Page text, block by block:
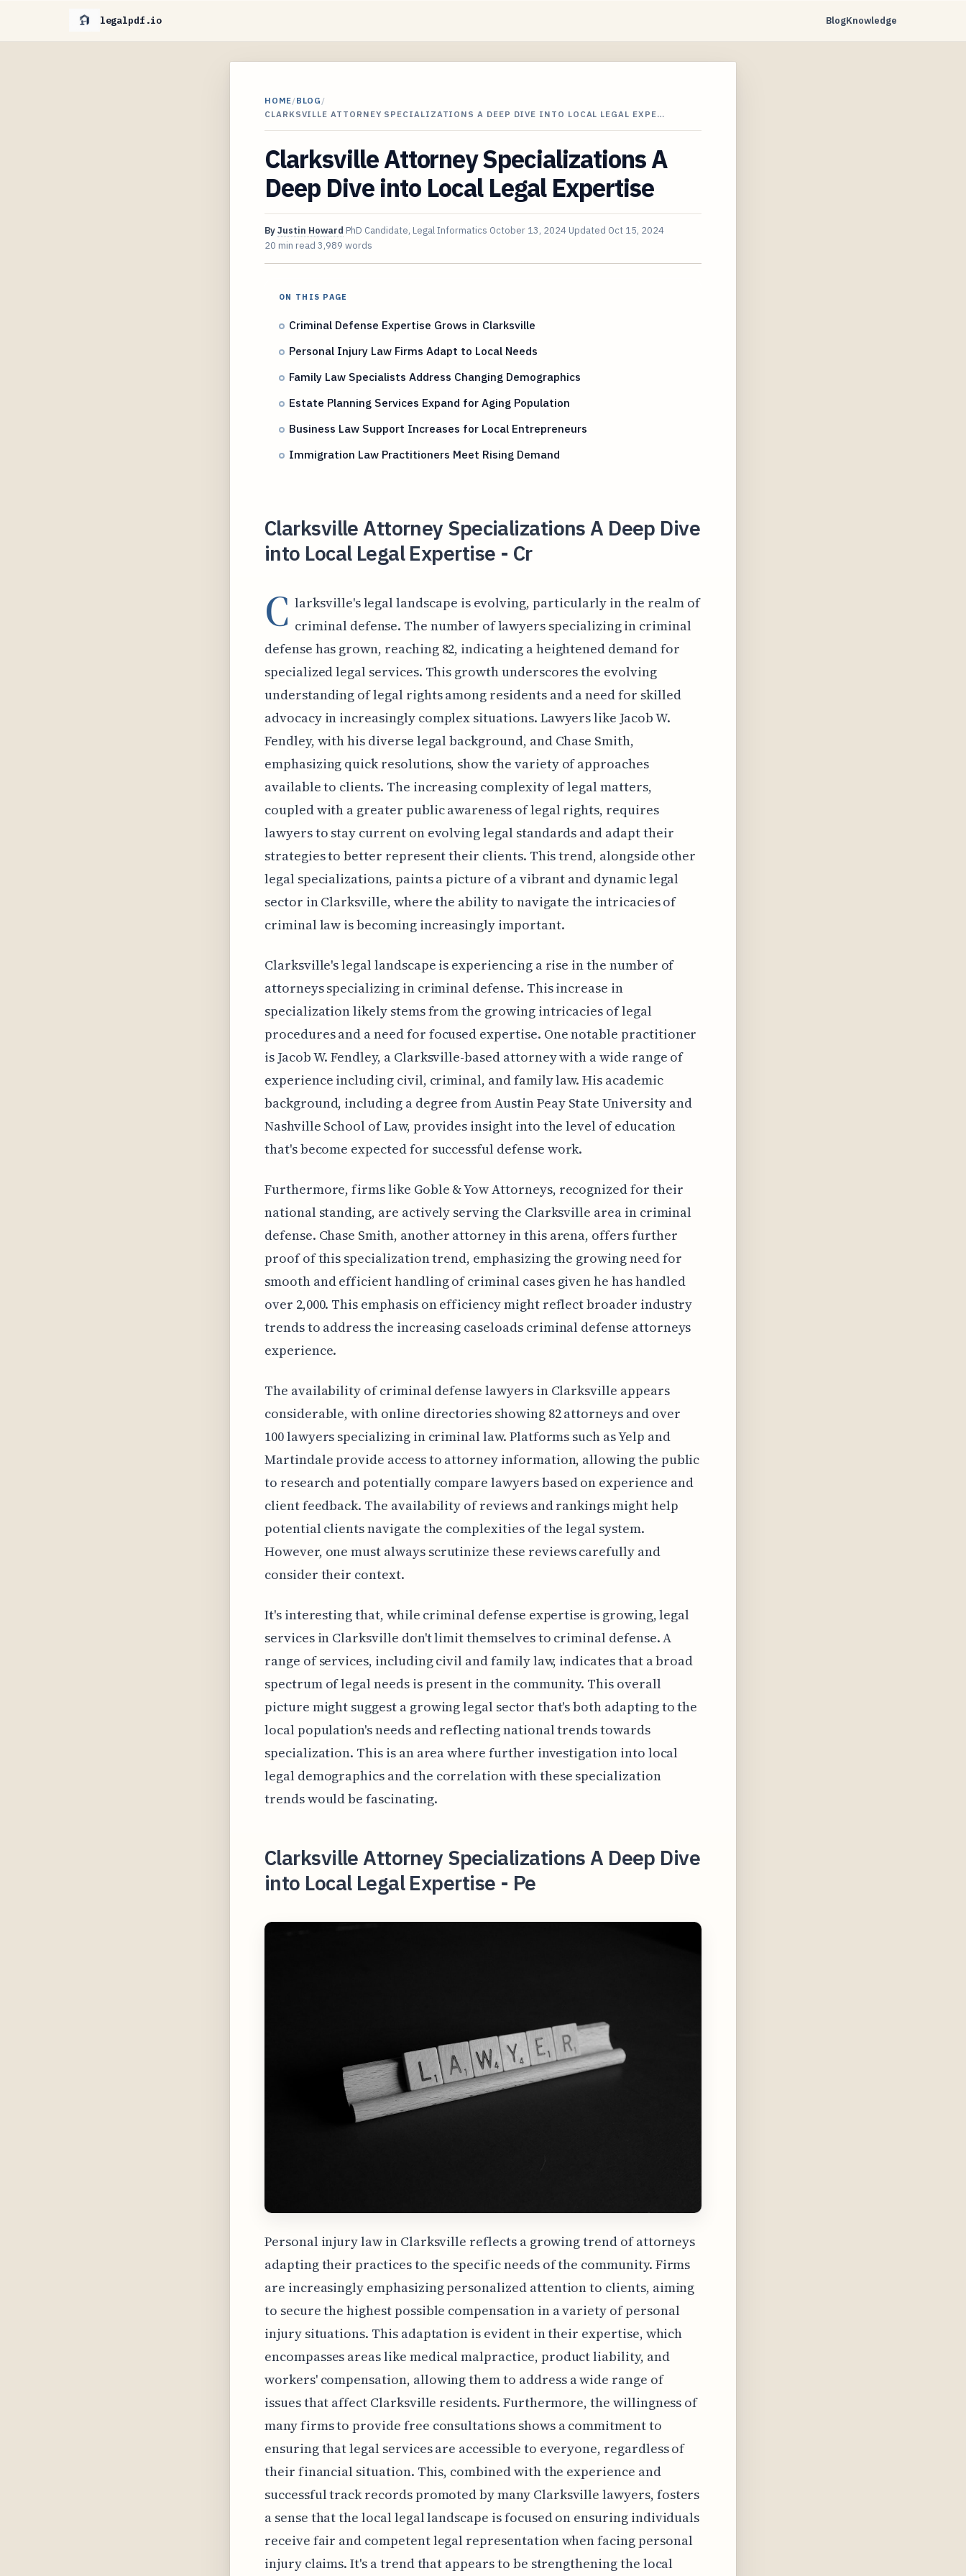
legalpdf.io BlogKnowledge
HOME/BLOG /
CLARKSVILLE ATTORNEY SPECIALIZATIONS A DEEP DIVE INTO LOCAL LEGAL EXPE…
Clarksville Attorney Specializations A
Deep Dive into Local Legal Expertise
ByJustin Howard PhD Candidate, Legal Informatics October 13, 2024 Updated Oct 15, 2024
20 min read 3,989 words
ON THIS PAGE
Criminal Defense Expertise Grows in Clarksville
Personal Injury Law Firms Adapt to Local Needs
Family Law Specialists Address Changing Demographics
Estate Planning Services Expand for Aging Population
Business Law Support Increases for Local Entrepreneurs
Immigration Law Practitioners Meet Rising Demand
Clarksville Attorney Specializations A Deep Dive
into Local Legal Expertise - Cr
C larksville's legal landscape is evolving, particularly in the realm of
criminal defense. The number of lawyers specializing in criminal
defense has grown, reaching 82, indicating a heightened demand for
specialized legal services. This growth underscores the evolving
understanding of legal rights among residents and a need for skilled
advocacy in increasingly complex situations. Lawyers like Jacob W.
Fendley, with his diverse legal background, and Chase Smith,
emphasizing quick resolutions, show the variety of approaches
available to clients. The increasing complexity of legal matters,
coupled with a greater public awareness of legal rights, requires
lawyers to stay current on evolving legal standards and adapt their
strategies to better represent their clients. This trend, alongside other
legal specializations, paints a picture of a vibrant and dynamic legal
sector in Clarksville, where the ability to navigate the intricacies of
criminal law is becoming increasingly important.
Clarksville's legal landscape is experiencing a rise in the number of
attorneys specializing in criminal defense. This increase in
specialization likely stems from the growing intricacies of legal
procedures and a need for focused expertise. One notable practitioner
is Jacob W. Fendley, a Clarksville-based attorney with a wide range of
experience including civil, criminal, and family law. His academic
background, including a degree from Austin Peay State University and
Nashville School of Law, provides insight into the level of education
that's become expected for successful defense work.
Furthermore, firms like Goble & Yow Attorneys, recognized for their
national standing, are actively serving the Clarksville area in criminal
defense. Chase Smith, another attorney in this arena, offers further
proof of this specialization trend, emphasizing the growing need for
smooth and efficient handling of criminal cases given he has handled
over 2,000. This emphasis on efficiency might reflect broader industry
trends to address the increasing caseloads criminal defense attorneys
experience.
The availability of criminal defense lawyers in Clarksville appears
considerable, with online directories showing 82 attorneys and over
100 lawyers specializing in criminal law. Platforms such as Yelp and
Martindale provide access to attorney information, allowing the public
to research and potentially compare lawyers based on experience and
client feedback. The availability of reviews and rankings might help
potential clients navigate the complexities of the legal system.
However, one must always scrutinize these reviews carefully and
consider their context.
It's interesting that, while criminal defense expertise is growing, legal
services in Clarksville don't limit themselves to criminal defense. A
range of services, including civil and family law, indicates that a broad
spectrum of legal needs is present in the community. This overall
picture might suggest a growing legal sector that's both adapting to the
local population's needs and reflecting national trends towards
specialization. This is an area where further investigation into local
legal demographics and the correlation with these specialization
trends would be fascinating.
Clarksville Attorney Specializations A Deep Dive
into Local Legal Expertise - Pe
Personal injury law in Clarksville reflects a growing trend of attorneys
adapting their practices to the specific needs of the community. Firms
are increasingly emphasizing personalized attention to clients, aiming
to secure the highest possible compensation in a variety of personal
injury situations. This adaptation is evident in their expertise, which
encompasses areas like medical malpractice, product liability, and
workers' compensation, allowing them to address a wide range of
issues that affect Clarksville residents. Furthermore, the willingness of
many firms to provide free consultations shows a commitment to
ensuring that legal services are accessible to everyone, regardless of
their financial situation. This, combined with the experience and
successful track records promoted by many Clarksville lawyers, fosters
a sense that the local legal landscape is focused on ensuring individuals
receive fair and competent legal representation when facing personal
injury claims. It's a trend that appears to be strengthening the local